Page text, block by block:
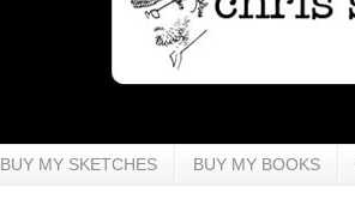
BUY MY SKETCHES BUY MY BOOKS